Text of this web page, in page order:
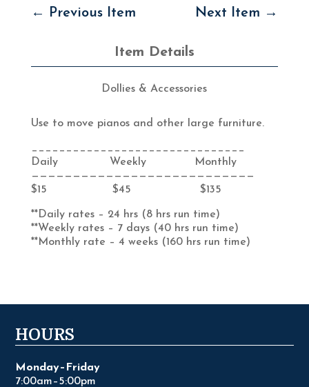
← Previous Item Next Item →
Item Details
Dollies & Accessories
Use to move pianos and other large furniture.
_______________________________
Daily Weekly Monthly
———————————————————————————
$15 $45 $135
**Daily rates – 24 hrs (8 hrs run time)
**Weekly rates – 7 days (40 hrs run time)
**Monthly rate – 4 weeks (160 hrs run time)
HOURS
Monday–Friday
7:00am–5:00pm